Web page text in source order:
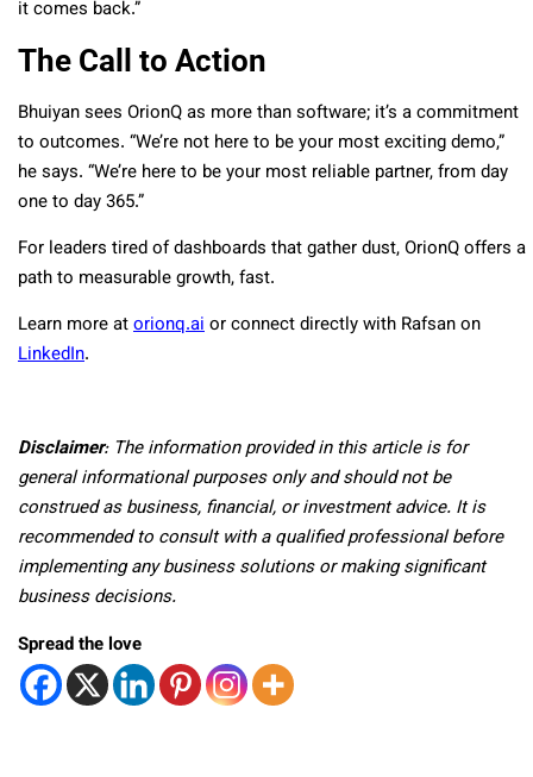
it comes back.”
The Call to Action
Bhuiyan sees OrionQ as more than software; it’s a commitment
to outcomes. “We’re not here to be your most exciting demo,”
he says. “We’re here to be your most reliable partner, from day
one to day 365.”
For leaders tired of dashboards that gather dust, OrionQ offers a
path to measurable growth, fast.
Learn more atorionq.aior connect directly with Rafsan on
LinkedIn.
Disclaimer: The information provided in this article is for
general informational purposes only and should not be
construed as business, financial, or investment advice. It is
recommended to consult with a qualified professional before
implementing any business solutions or making significant
business decisions.
Spread the love